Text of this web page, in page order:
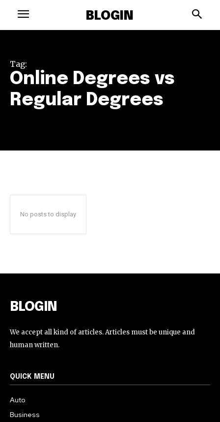
BLOGIN
Tag:
Online Degrees vs
Regular Degrees
No posts to display
BLOGIN
We accept all kind of articles. Articles must be unique and
human written.
QUICK MENU
Auto
Business